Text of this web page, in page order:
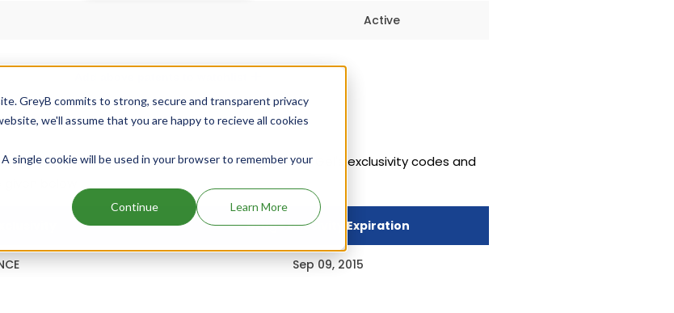
GreyB commits to strong, secure and transparent privacy
we'll assume that you are happy to recieve all cookies
single cookie will be used in your browser to remember your
Continue Learn More
Active
out of which 1 has expired.Details of Equidone Gel's exclusivity codes and
Drug Exclusivity Expiration
Sep 09, 2015